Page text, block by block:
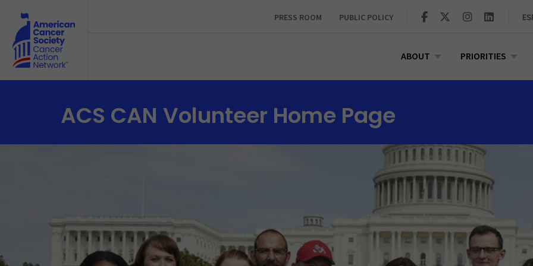
PRESS ROOM PUBLIC POLICY
ABOUT PRIORITIES
ACS CAN Volunteer Home Page